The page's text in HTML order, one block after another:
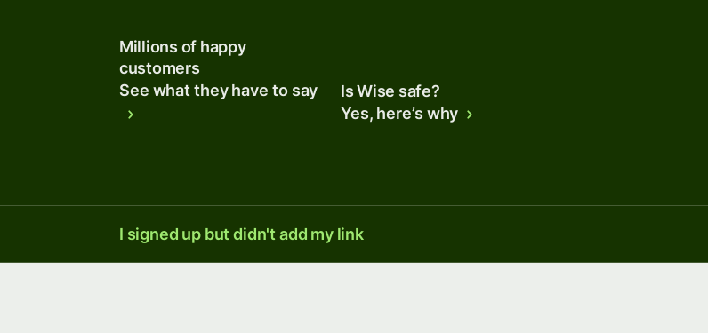
Millions of happy
customers
See what they have to say
Is Wise safe?
Yes, here’s why
I signed up but didn't add my link